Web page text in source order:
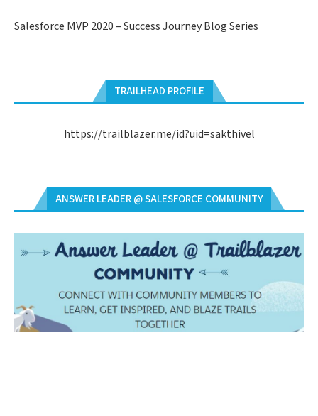
Salesforce MVP 2020 – Success Journey Blog Series
TRAILHEAD PROFILE
https://trailblazer.me/id?uid=sakthivel
ANSWER LEADER @ SALESFORCE COMMUNITY